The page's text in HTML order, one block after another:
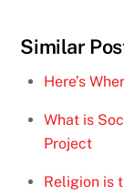
Similar
Here’s
What is
Project
Religion is